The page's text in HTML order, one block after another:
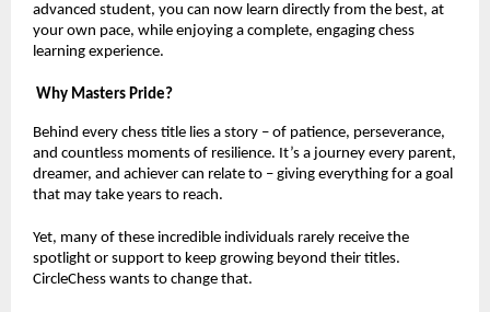
advanced student, you can now learn directly from the best, at
your own pace, while enjoying a complete, engaging chess
learning experience.
Why Masters Pride?
Behind every chess title lies a story – of patience, perseverance,
and countless moments of resilience. It’s a journey every parent,
dreamer, and achiever can relate to – giving everything for a goal
that may take years to reach.
Yet, many of these incredible individuals rarely receive the
spotlight or support to keep growing beyond their titles.
CircleChess wants to change that.